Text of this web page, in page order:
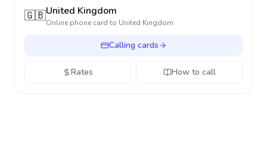
🇬🇧United Kingdom
Online phone card to United Kingdom
Calling cards
Rates How to call